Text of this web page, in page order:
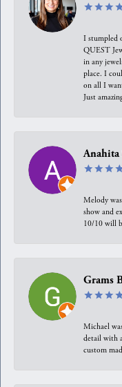
I stumpled
QUEST
in any
place. I
on all I
Just
Anahita
Melody
show and
10/10 will
Grams
Michael
detail with
custom